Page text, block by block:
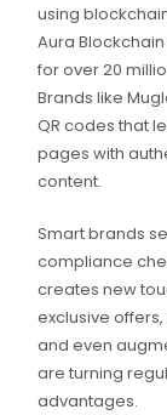
using
Aura
for over 20
Brands like
QR codes that
pages with
content.
Smart brands
compliance
creates new
exclusive
and even
are turning
advantages.